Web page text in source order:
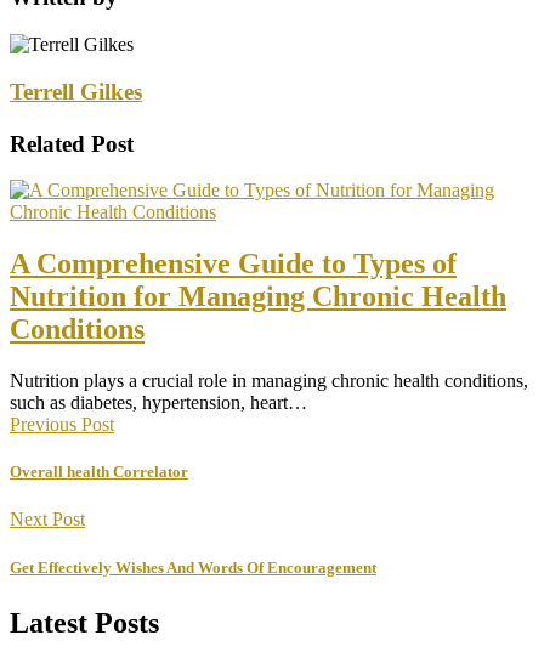
Terrell Gilkes
Related Post
A Comprehensive Guide to Types of
Nutrition for Managing Chronic Health
Conditions
Nutrition plays a crucial role in managing chronic health conditions,
such as diabetes, hypertension, heart…
Previous Post
Overall health Correlator
Next Post
Get Effectively Wishes And Words Of Encouragement
Latest Posts